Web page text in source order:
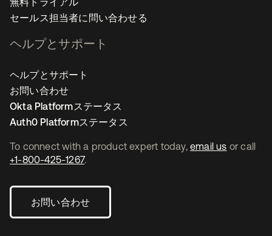
To connect with a product expert today, email us or call
+1-800-425-1267.
お問い合わせ
セールス担当者に問い合わせる
ヘルプとサポート
ヘルプとサポート
お問い合わせ
Okta Platformステータス
Auth0 Platformステータス